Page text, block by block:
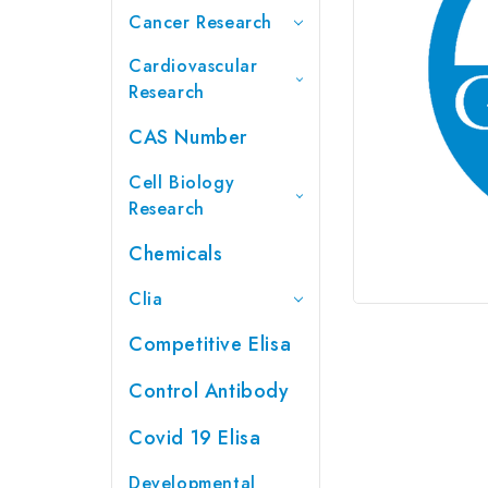
Cancer Research
Cardiovascular
Research
CAS Number
Cell Biology
Research
Chemicals
Clia
Competitive Elisa
Control Antibody
Covid 19 Elisa
Developmental